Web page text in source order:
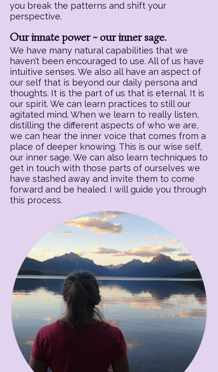
you break the patterns and shift your
perspective.
Our innate power ~ our inner sage.
We have many natural capabilities that we
haven’t been encouraged to use. All of us have
intuitive senses. We also all have an aspect of
our self that is beyond our daily persona and
thoughts. It is the part of us that is eternal. It is
our spirit. We can learn practices to still our
agitated mind. When we learn to really listen,
distilling the different aspects of who we are,
we can hear the inner voice that comes from a
place of deeper knowing. This is our wise self,
our inner sage. We can also learn techniques to
get in touch with those parts of ourselves we
have stashed away and invite them to come
forward and be healed. I will guide you through
this process.